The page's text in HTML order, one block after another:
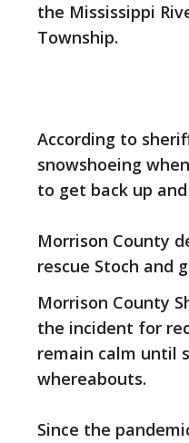
the Mississippi
Township.
According to
snowshoeing
to get back up
Morrison County
rescue Stoch and
Morrison County
the incident for
remain calm until
whereabouts.
Since the